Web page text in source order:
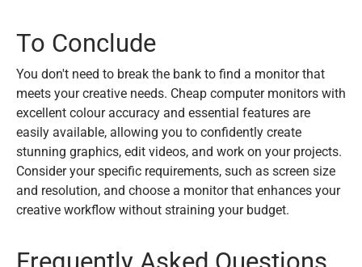
To Conclude
You don't need to break the bank to find a monitor that
meets your creative needs. Cheap computer monitors with
excellent colour accuracy and essential features are
easily available, allowing you to confidently create
stunning graphics, edit videos, and work on your projects.
Consider your specific requirements, such as screen size
and resolution, and choose a monitor that enhances your
creative workflow without straining your budget.